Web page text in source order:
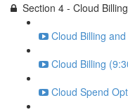
Section 4 - Cloud
Cloud Billing
Cloud Billing
Cloud Spend